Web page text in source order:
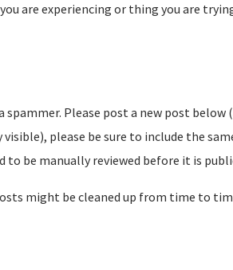
are experiencing or thing you are
Please post a new post below
please be sure to include the
to be manually reviewed before it is
might be cleaned up from time to